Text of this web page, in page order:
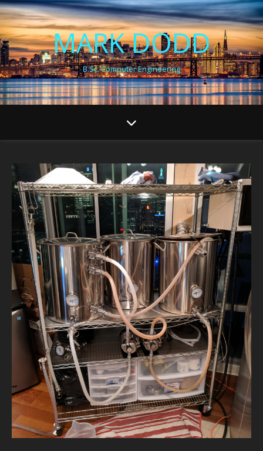
MARK DODD
B.Sc. Computer Engineering